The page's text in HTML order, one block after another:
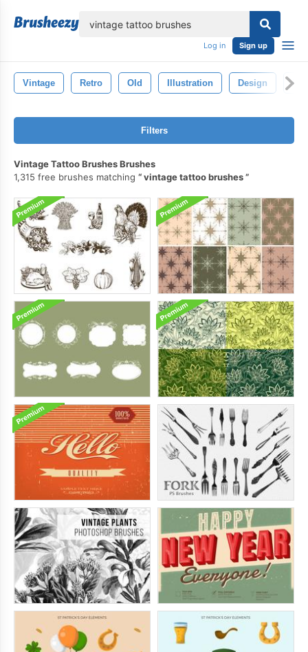
Log in Sign up
Vintage Retro Old Illustration Design
Filters
Vintage Tattoo Brushes Brushes
1,315 free brushes matching
vintage tattoo brushes